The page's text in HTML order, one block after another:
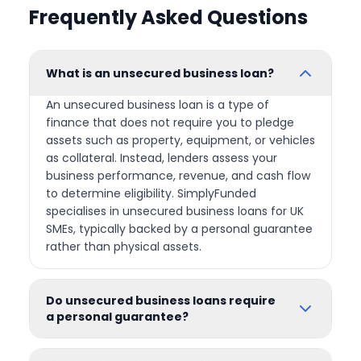
Frequently Asked Questions
What is an unsecured business loan?
An unsecured business loan is a type of
finance that does not require you to pledge
assets such as property, equipment, or vehicles
as collateral. Instead, lenders assess your
business performance, revenue, and cash flow
to determine eligibility. SimplyFunded
specialises in unsecured business loans for UK
SMEs, typically backed by a personal guarantee
rather than physical assets.
Do unsecured business loans require
a personal guarantee?